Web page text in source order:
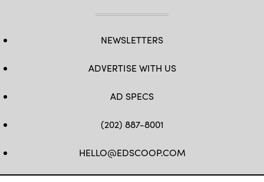
NEWSLETTERS
ADVERTISE WITH US
AD SPECS
(202) 887-8001
HELLO@EDSCOOP.COM